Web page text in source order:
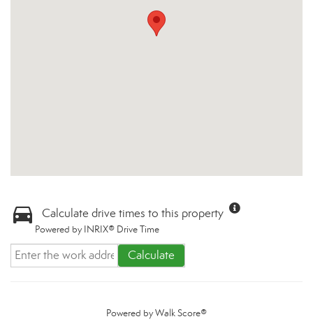
Calculate drive times to this property
Powered by INRIX® Drive Time
Calculate
Powered byWalk Score®